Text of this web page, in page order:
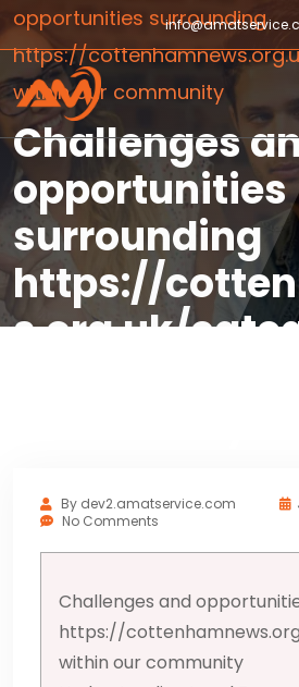
opportunities surrounding
https://
within our community
Challenges
opportunities
surrounding
https://
s.org.uk/
By dev2.amatservice.com
No Comments
Challenges and
https://
within our community